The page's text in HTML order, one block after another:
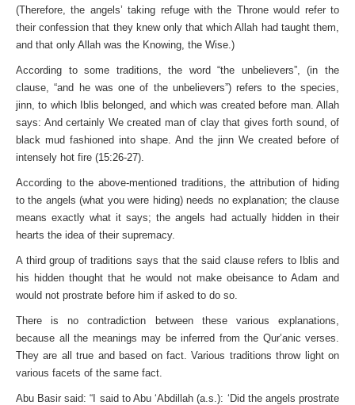
(Therefore, the angels’ taking refuge with the Throne would refer to
their confession that they knew only that which Allah had taught them,
and that only Allah was the Knowing, the Wise.)
According to some traditions, the word “the unbelievers”, (in the
clause, “and he was one of the unbelievers”) refers to the species,
jinn, to which Iblis belonged, and which was created before man. Allah
says: And certainly We created man of clay that gives forth sound, of
black mud fashioned into shape. And the jinn We created before of
intensely hot fire (15:26-27).
According to the above-mentioned traditions, the attribution of hiding
to the angels (what you were hiding) needs no explanation; the clause
means exactly what it says; the angels had actually hidden in their
hearts the idea of their supremacy.
A third group of traditions says that the said clause refers to Iblis and
his hidden thought that he would not make obeisance to Adam and
would not prostrate before him if asked to do so.
There is no contradiction between these various explanations,
because all the meanings may be inferred from the Qur’anic verses.
They are all true and based on fact. Various traditions throw light on
various facets of the same fact.
Abu Basir said: “I said to Abu ‘Abdillah (a.s.): ‘Did the angels prostrate